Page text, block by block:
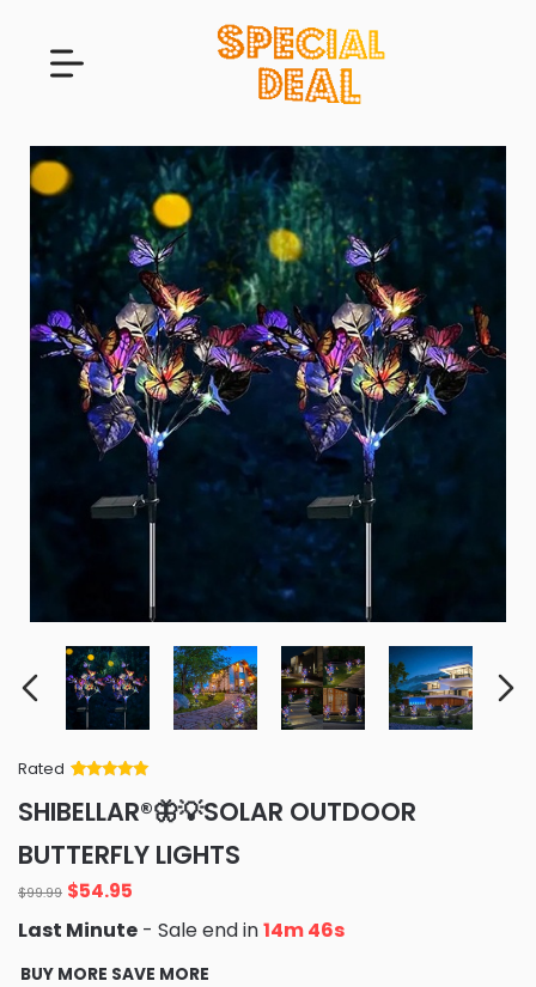
Rated
of 5 based
on
ratings
SHIBELLAR®🦋💡SOLAR OUTDOOR
BUTTERFLY LIGHTS
$99.99 Original
price
was:
$99.99.
$54.95
is:
$54.95.
Last Minute - Sale end in14m 45s
BUY MORE SAVE MORE